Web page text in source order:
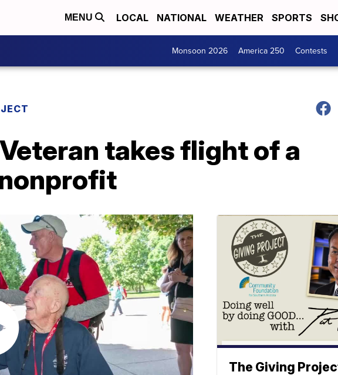
MENU LOCAL NATIONAL WEATHER SPORTS
Monsoon 2026 America 250 Contests
takes flight of a
The Giving